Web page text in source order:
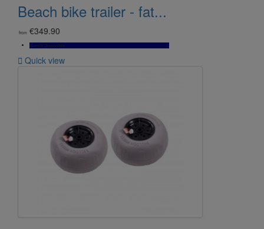
Beach bike trailer - fat...
from €349.90
Bientôt Disponible
 Quick view